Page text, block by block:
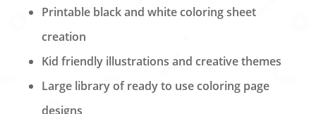
Printable black and white coloring sheet
creation
Kid friendly illustrations and creative themes
Large library of ready to use coloring page
designs